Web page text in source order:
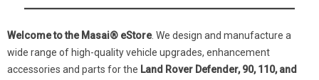
Welcome to the Masai® eStore. We design and manufacture a
wide range of high-quality vehicle upgrades, enhancement
accessories and parts for the Land Rover Defender, 90, 110, and